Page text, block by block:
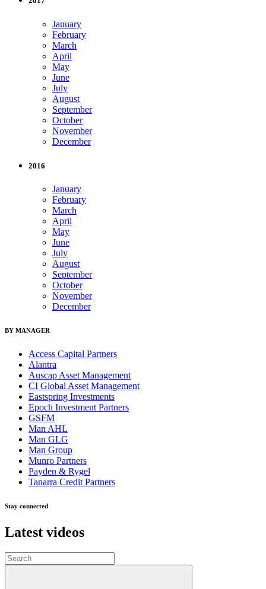
January
February
March
April
May
June
July
August
September
October
November
December
2016
January
February
March
April
May
June
July
August
September
October
November
December
BY MANAGER
Access Capital Partners
Alantra
Auscap Asset Management
CI Global Asset Management
Eastspring Investments
Epoch Investment Partners
GSFM
Man AHL
Man GLG
Man Group
Munro Partners
Payden & Rygel
Tanarra Credit Partners
Stay connected
Latest videos